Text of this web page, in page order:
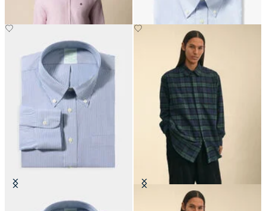
Slim Fit Non-Iron Oxford Shirt
Brooks Brothers x Engineered